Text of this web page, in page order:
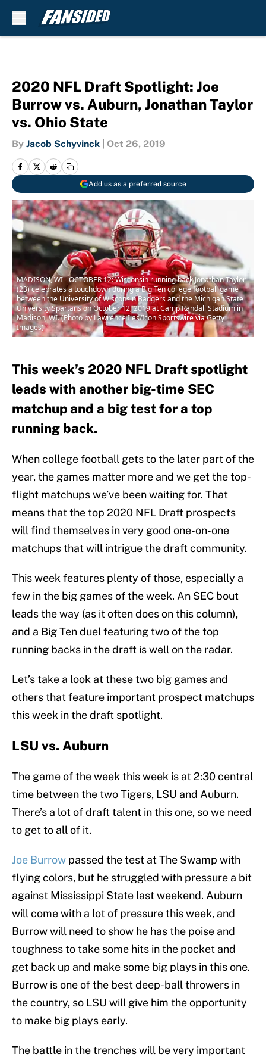
2020 NFL Draft Spotlight: Joe
Burrow vs. Auburn, Jonathan Taylor
vs. Ohio State
By Jacob Schyvinck Oct 26, 2019
Add us as a preferred source
MADISON, WI - OCTOBER 12: Wisconsin running back Jonathan Taylor
(23) celebrates a touchdown during a Big Ten college football game
between the University of Wisconsin Badgers and the Michigan State
University Spartans on October 12, 2019 at Camp Randall Stadium in
Madison, WI. (Photo by Lawrence Iles/Icon Sportswire via Getty
Images)
This week’s 2020 NFL Draft spotlight
leads with another big-time SEC
matchup and a big test for a top
running back.
When college football gets to the later part of the
year, the games matter more and we get the top-
flight matchups we’ve been waiting for. That
means that the top 2020 NFL Draft prospects
will find themselves in very good one-on-one
matchups that will intrigue the draft community.
This week features plenty of those, especially a
few in the big games of the week. An SEC bout
leads the way (as it often does on this column),
and a Big Ten duel featuring two of the top
running backs in the draft is well on the radar.
Let’s take a look at these two big games and
others that feature important prospect matchups
this week in the draft spotlight.
LSU vs. Auburn
The game of the week this week is at 2:30 central
time between the two Tigers, LSU and Auburn.
There’s a lot of draft talent in this one, so we need
to get to all of it.
Joe Burrow passed the test at The Swamp with
flying colors, but he struggled with pressure a bit
against Mississippi State last weekend. Auburn
will come with a lot of pressure this week, and
Burrow will need to show he has the poise and
toughness to take some hits in the pocket and
get back up and make some big plays in this one.
Burrow is one of the best deep-ball throwers in
the country, so LSU will give him the opportunity
to make big plays early.
The battle in the trenches will be very important